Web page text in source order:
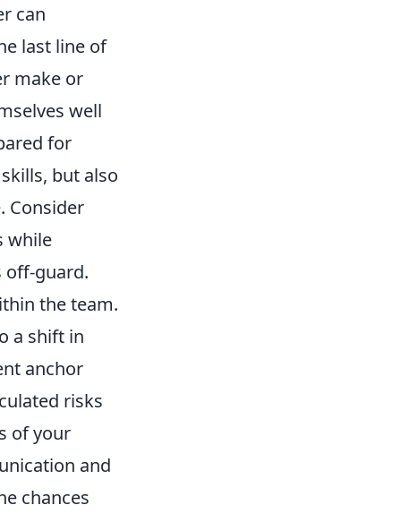
can
last line of
make or
well
for
but also
Consider
while
off-guard.
the team.
a shift in
anchor
risks
of your
and
chances